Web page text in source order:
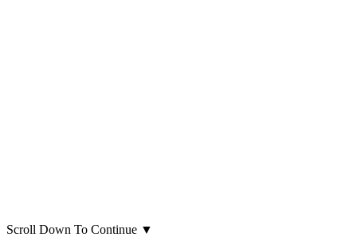
Scroll Down To Continue ▼